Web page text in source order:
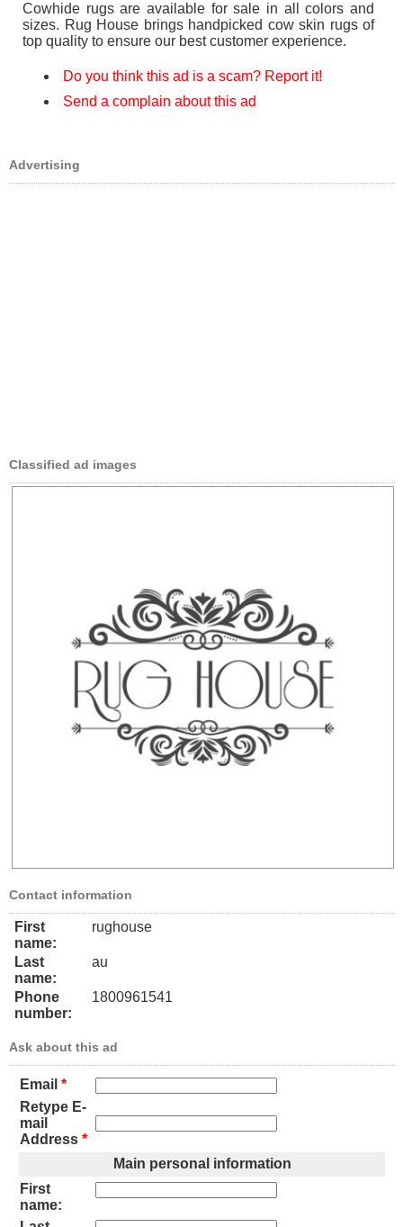
Cowhide rugs are available for sale in all colors and
sizes. Rug House brings handpicked cow skin rugs of
top quality to ensure our best customer experience.
Do you think this ad is a scam? Report it!
Send a complain about this ad
Advertising
Classified ad images
Contact information
First
name:
rughouse
Last
name:
au
Phone
number:
1800961541
Ask about this ad
Email *
Retype E-
mail
Address *
Main personal information
First
name: